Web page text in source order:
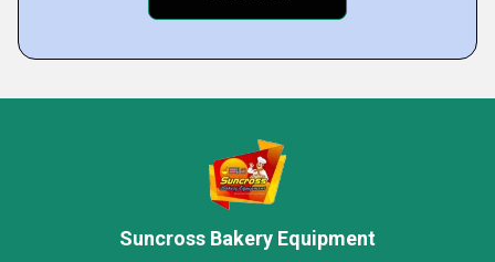
Suncross Bakery Equipment